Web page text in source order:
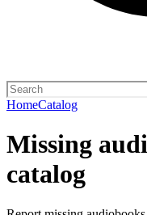
HomeCatalog
Missing
catalog